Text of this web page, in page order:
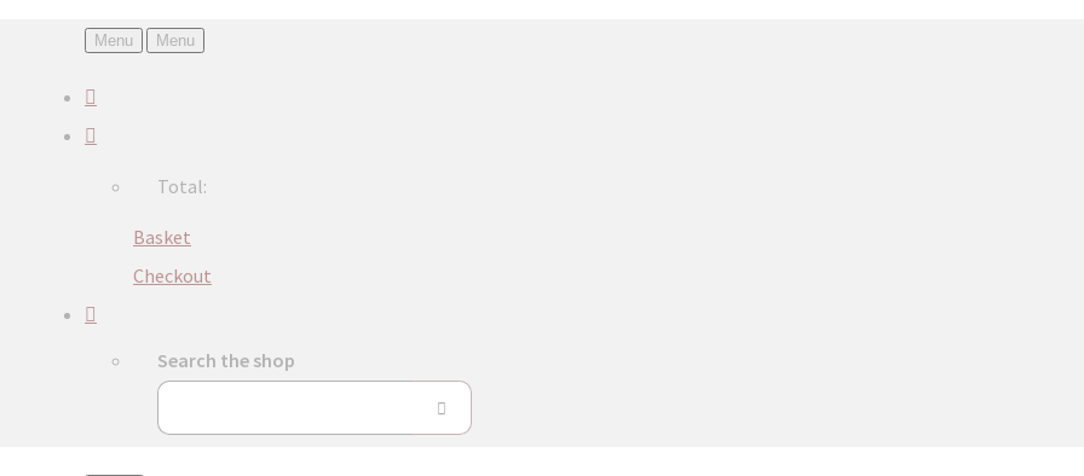
Menu Menu
Total:
Basket
Checkout
Search the shop